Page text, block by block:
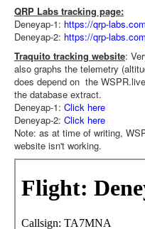
QRP Labs tracking page:
Deneyap-1: https://qrp-
Deneyap-2: https://qrp-
Traquito tracking website:
also graphs the telemetry
does depend on the
the database extract.
Deneyap-1: Click here
Deneyap-2: Click here
Note: as at time of writing,
website isn't working.